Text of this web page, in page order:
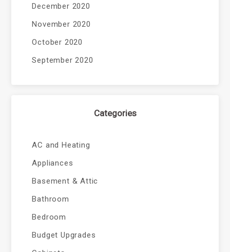
December 2020
November 2020
October 2020
September 2020
Categories
AC and Heating
Appliances
Basement & Attic
Bathroom
Bedroom
Budget Upgrades